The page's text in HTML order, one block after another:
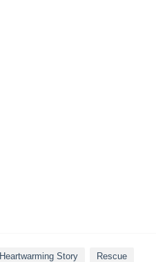
Heartwarming Story Rescue